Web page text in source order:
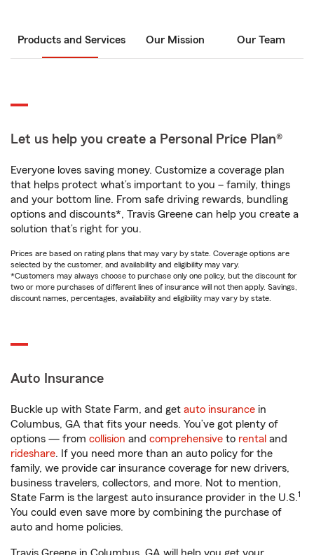
Products and Services Our Mission Our Team
Let us help you create a Personal Price Plan®
Everyone loves saving money. Customize a coverage plan
that helps protect what’s important to you – family, things
and your bottom line. From safe driving rewards, bundling
options and discounts*, Travis Greene can help you create a
solution that’s right for you.
Prices are based on rating plans that may vary by state. Coverage options are
selected by the customer, and availability and eligibility may vary.
*Customers may always choose to purchase only one policy, but the discount for
two or more purchases of different lines of insurance will not then apply. Savings,
discount names, percentages, availability and eligibility may vary by state.
Auto Insurance
Buckle up with State Farm, and get auto insurance in
Columbus, GA that fits your needs. You’ve got plenty of
options — from collision and comprehensive to rental and
rideshare. If you need more than an auto policy for the
family, we provide car insurance coverage for new drivers,
business travelers, collectors, and more. Not to mention,
State Farm is the largest auto insurance provider in the U.S.1
You could even save more by combining the purchase of
auto and home policies.